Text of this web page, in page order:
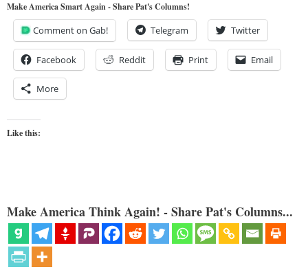
Make America Smart Again - Share Pat's Columns!
Comment on Gab! Telegram Twitter
Facebook Reddit Print Email
More
Like this:
Make America Think Again! - Share Pat's Columns...